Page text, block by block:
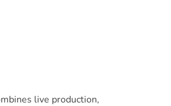
live production,